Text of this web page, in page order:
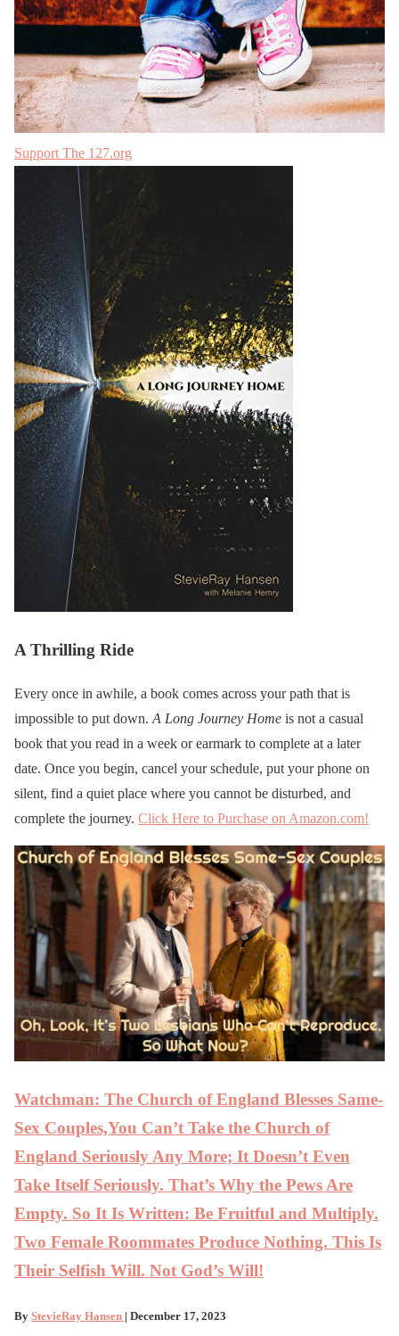
Support The 127.org
A Thrilling Ride
Every once in awhile, a book comes across your path that is
impossible to put down. A Long Journey Home is not a casual
book that you read in a week or earmark to complete at a later
date. Once you begin, cancel your schedule, put your phone on
silent, find a quiet place where you cannot be disturbed, and
complete the journey. Click Here to Purchase on Amazon.com!
Watchman: The Church of England Blesses Same-
Sex Couples,You Can’t Take the Church of
England Seriously Any More; It Doesn’t Even
Take Itself Seriously. That’s Why the Pews Are
Empty. So It Is Written: Be Fruitful and Multiply.
Two Female Roommates Produce Nothing. This Is
Their Selfish Will. Not God’s Will!
By StevieRay Hansen | December 17, 2023